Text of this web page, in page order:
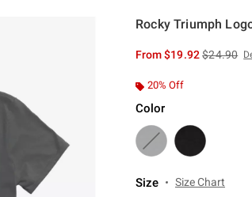
Rocky Triumph
From$19.92is sales
$24.90
20% Off
Color
Size Size Chart